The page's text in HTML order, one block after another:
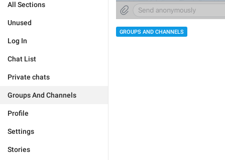
All Sections
Unused
Log In
Chat List
Private chats
Groups And Channels
Profile
Settings
Stories
GROUPS AND CHANNELS